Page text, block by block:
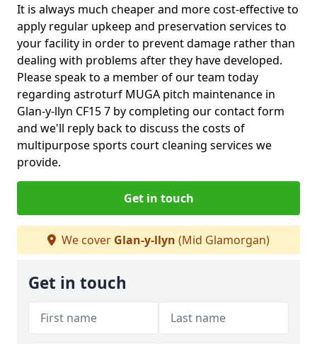
It is always much cheaper and more cost-effective to
apply regular upkeep and preservation services to
your facility in order to prevent damage rather than
dealing with problems after they have developed.
Please speak to a member of our team today
regarding astroturf MUGA pitch maintenance in
Glan-y-llyn CF15 7 by completing our contact form
and we'll reply back to discuss the costs of
multipurpose sports court cleaning services we
provide.
Get in touch
We cover Glan-y-llyn (Mid Glamorgan)
Get in touch